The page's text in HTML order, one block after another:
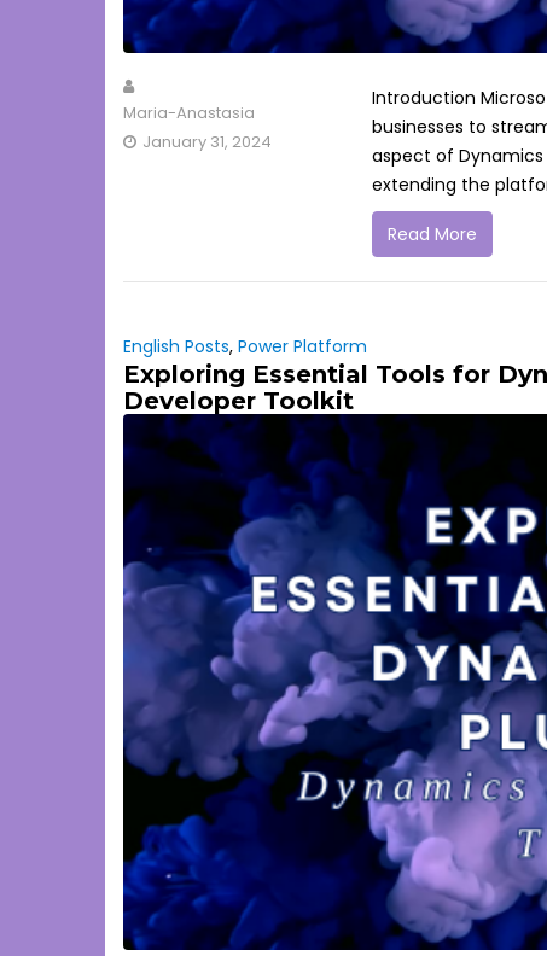
Maria-Anastasia
January 31, 2024
Introduction
businesses to
aspect of
extending the
Read More
English Posts, Power Platform
Exploring Essential Tools for
Developer Toolkit